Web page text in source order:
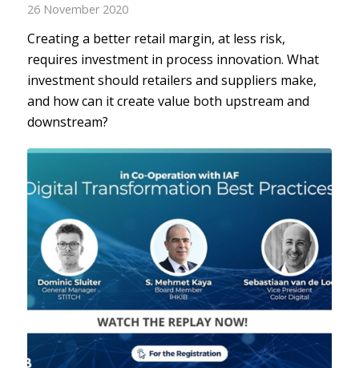
26 November 2020
Creating a better retail margin, at less risk,
requires investment in process innovation. What
investment should retailers and suppliers make,
and how can it create value both upstream and
downstream?